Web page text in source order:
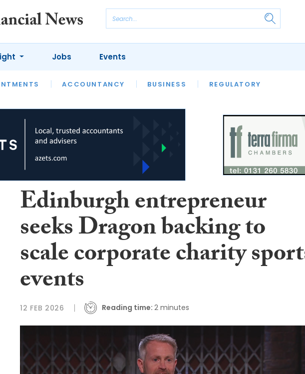
ACCOUNTANCY BUSINESS REGULATORY
INTERVIEWS
Jobs Events
Edinburgh entrepreneur
seeks Dragon backing to
scale corporate charity
events
12 FEB 2026 Reading time: 2 minutes